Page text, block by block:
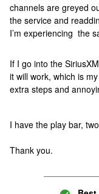
channels are greyed
the service and
I’m experiencing the
If I go into the
it will work, which is
extra steps and
I have the play bar,
Thank you.